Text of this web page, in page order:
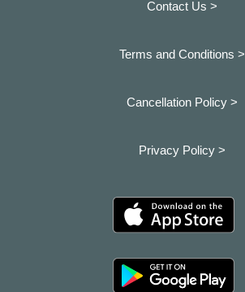
Contact Us >
Terms and Conditions >
Cancellation Policy >
Privacy Policy >